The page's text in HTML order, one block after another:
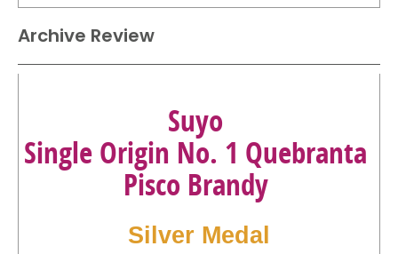
Archive Review
Suyo
Single Origin No. 1 Quebranta
Pisco Brandy
Silver Medal